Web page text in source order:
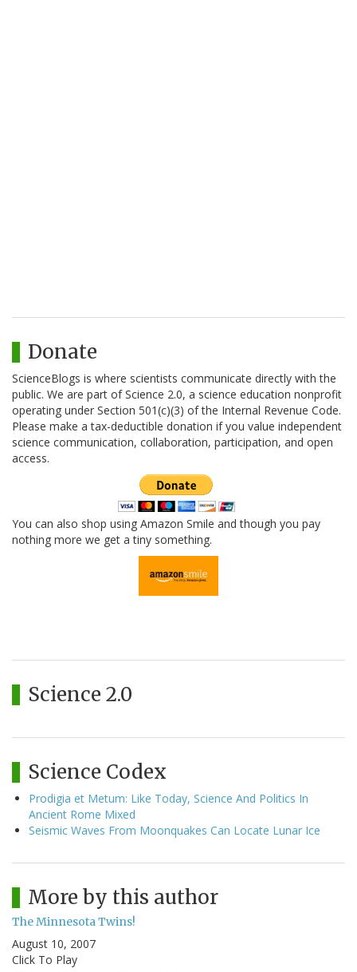
Donate
ScienceBlogs is where scientists communicate directly with the
public. We are part of Science 2.0, a science education nonprofit
operating under Section 501(c)(3) of the Internal Revenue Code.
Please make a tax-deductible donation if you value independent
science communication, collaboration, participation, and open
access.
You can also shop using Amazon Smile and though you pay
nothing more we get a tiny something.
Science 2.0
Science Codex
Prodigia et Metum: Like Today, Science And Politics In
Ancient Rome Mixed
Seismic Waves From Moonquakes Can Locate Lunar Ice
More by this author
The Minnesota Twins!
August 10, 2007
Click To Play